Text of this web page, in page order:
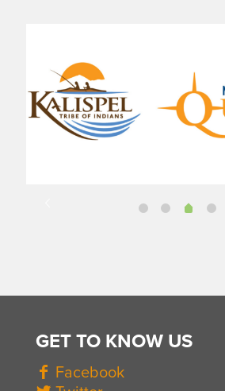
GET TO KNOW US
Facebook